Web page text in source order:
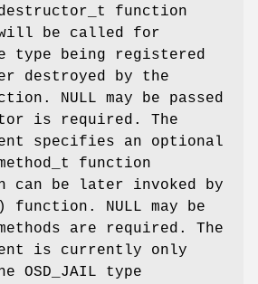
function
be called for
type being registered
destroyed by the
NULL may be passed
is required. The
specifies an optional
function
can be later invoked by
function. NULL may be
are required. The
is currently only
OSD_JAIL type